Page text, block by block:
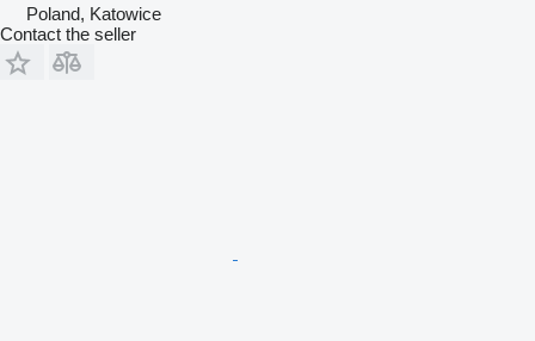
Poland, Katowice
Contact the seller